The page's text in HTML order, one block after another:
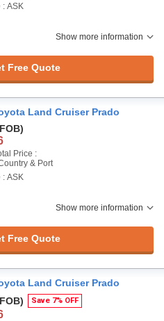
: ASK
Show more information
Free Quote
Land Cruiser Prado
Price :
& Port
: ASK
Show more information
Free Quote
Land Cruiser Prado
Save 7% OFF